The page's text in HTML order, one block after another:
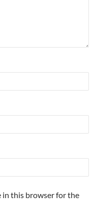
in this browser for the